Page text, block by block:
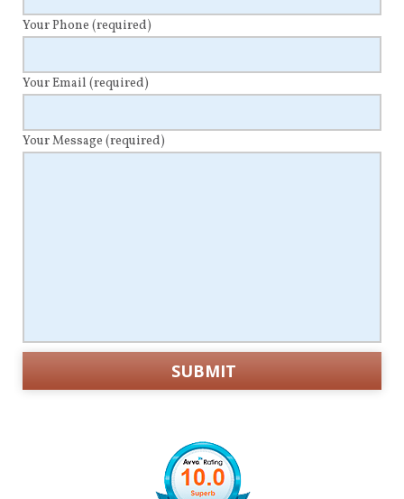
Your Phone (required)
Your Email (required)
Your Message (required)